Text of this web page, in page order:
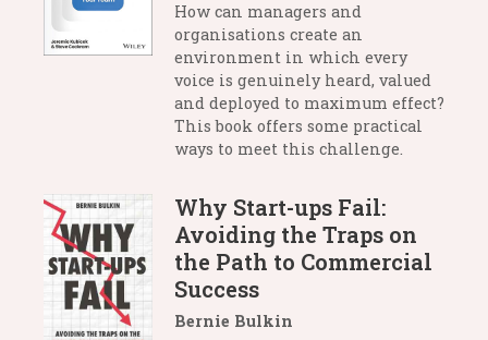
How can managers and
organisations create an
environment in which every
voice is genuinely heard, valued
and deployed to maximum effect?
This book offers some practical
ways to meet this challenge.
Why Start-ups Fail:
Avoiding the Traps on
the Path to Commercial
Success
Bernie Bulkin